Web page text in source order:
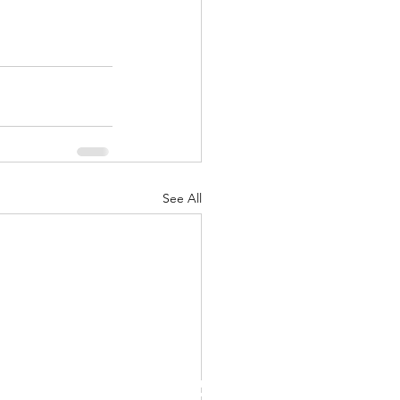
See All